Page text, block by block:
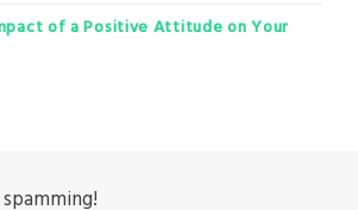
of a Positive Attitude on Your